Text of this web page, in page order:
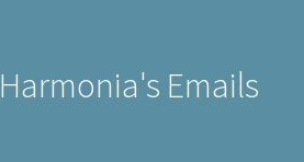
Harmonia's Emails